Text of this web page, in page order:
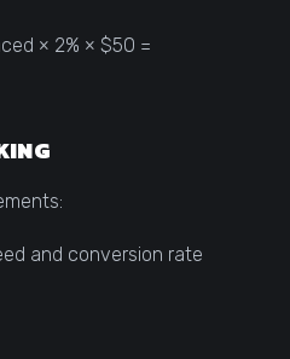
× 2% × $50 =
and conversion rate